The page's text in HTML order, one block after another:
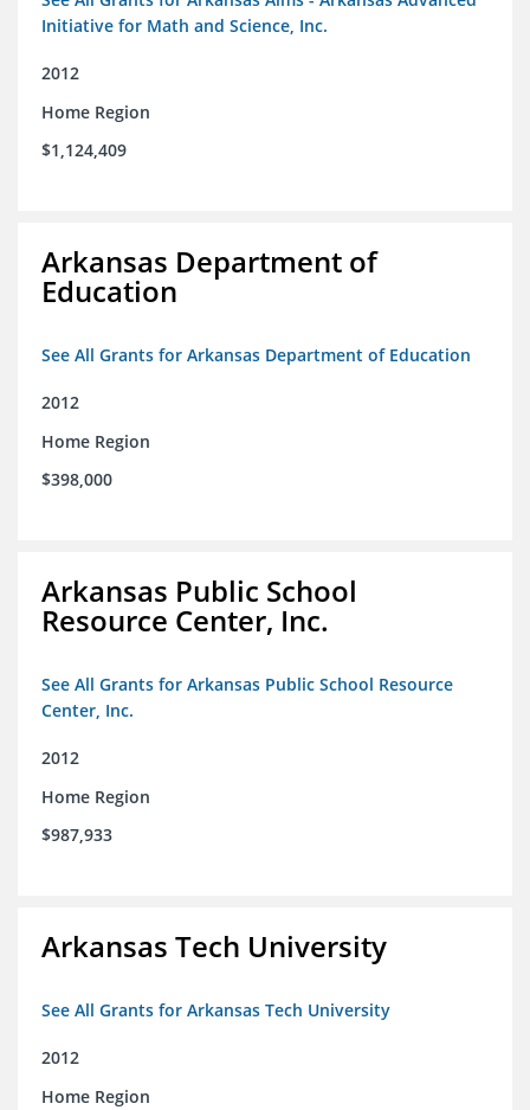
Initiative for Math and Science, Inc.
2012
Home Region
$1,124,409
Arkansas Department of
Education
See All Grants for Arkansas Department of Education
2012
Home Region
$398,000
Arkansas Public School
Resource Center, Inc.
See All Grants for Arkansas Public School Resource
Center, Inc.
2012
Home Region
$987,933
Arkansas Tech University
See All Grants for Arkansas Tech University
2012
Home Region